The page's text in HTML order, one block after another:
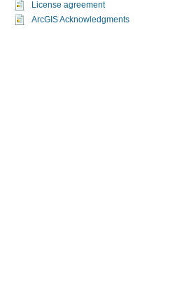
License agreement
ArcGIS Acknowledgments